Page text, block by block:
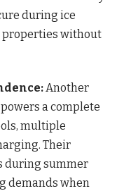
during ice
properties without
Another
a complete
multiple
Their
during summer
demands when